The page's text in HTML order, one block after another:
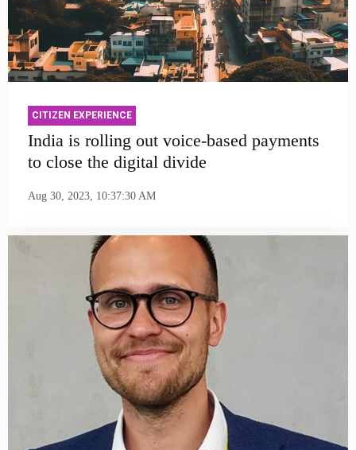
CITIZEN EXPERIENCE
India is rolling out voice-based payments
to close the digital divide
Aug 30, 2023, 10:37:30 AM